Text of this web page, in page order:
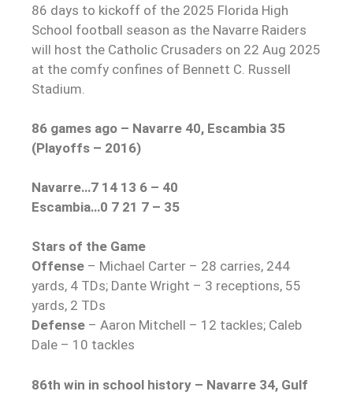
86 days to kickoff of the 2025 Florida High
School football season as the Navarre Raiders
will host the Catholic Crusaders on 22 Aug 2025
at the comfy confines of Bennett C. Russell
Stadium.
86 games ago – Navarre 40, Escambia 35
(Playoffs – 2016)
Navarre…7 14 13 6 – 40
Escambia…0 7 21 7 – 35
Stars of the Game
Offense – Michael Carter – 28 carries, 244
yards, 4 TDs; Dante Wright – 3 receptions, 55
yards, 2 TDs
Defense – Aaron Mitchell – 12 tackles; Caleb
Dale – 10 tackles
86th win in school history – Navarre 34, Gulf